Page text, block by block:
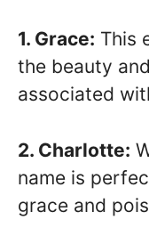
1. Grace: This
the beauty
associated
2. Charlotte:
name is
grace and